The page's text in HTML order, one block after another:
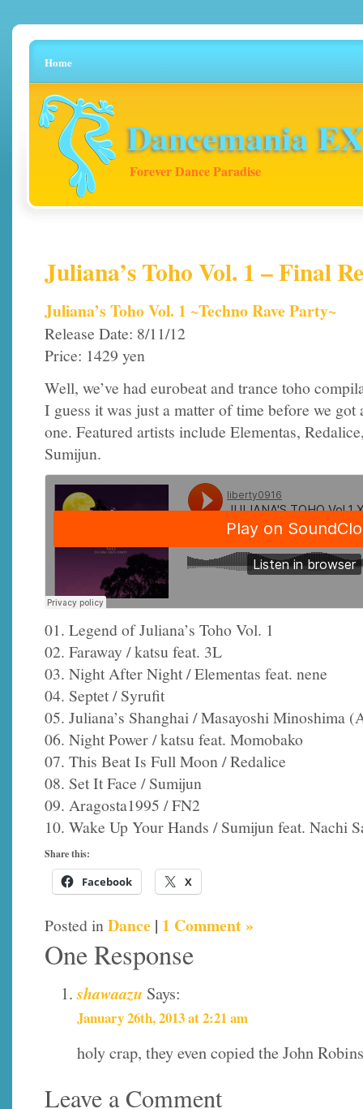
Home
Dancemania
Forever Dance Paradise
Juliana’s Toho Vol. 1 – Final
Juliana’s Toho Vol. 1 ~Techno Rave Party~
Release Date: 8/11/12
Price: 1429 yen
Well, we’ve had eurobeat and trance toho
I guess it was just a matter of time before we got
one. Featured artists include Elementas,
Sumijun.
01. Legend of Juliana’s Toho Vol. 1
02. Faraway / katsu feat. 3L
03. Night After Night / Elementas feat. nene
04. Septet / Syrufit
05. Juliana’s Shanghai / Masayoshi Minoshima
06. Night Power / katsu feat. Momobako
07. This Beat Is Full Moon / Redalice
08. Set It Face / Sumijun
09. Aragosta1995 / FN2
10. Wake Up Your Hands / Sumijun feat. Nachi
Share this:
Facebook X
Posted inDance | 1 Comment »
One Response
shawaazu Says:
January 26th, 2013 at 2:21 am
holy crap, they even copied the John
Leave a Comment